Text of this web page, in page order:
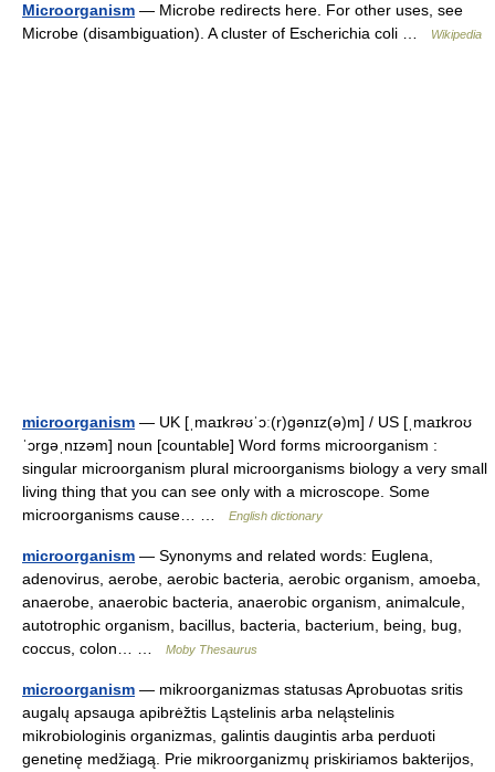
Microorganism — Microbe redirects here. For other uses, see
Microbe (disambiguation). A cluster of Escherichia coli …
Wikipedia
microorganism — UK [ˌmaɪkrəʊˈɔː(r)ɡənɪz(ə)m] / US [ˌmaɪkroʊ
ˈɔrɡəˌnɪzəm] noun [countable] Word forms microorganism :
singular microorganism plural microorganisms biology a very small
living thing that you can see only with a microscope. Some
microorganisms cause… …
English dictionary
microorganism — Synonyms and related words: Euglena,
adenovirus, aerobe, aerobic bacteria, aerobic organism, amoeba,
anaerobe, anaerobic bacteria, anaerobic organism, animalcule,
autotrophic organism, bacillus, bacteria, bacterium, being, bug,
coccus, colon… …
Moby Thesaurus
microorganism — mikroorganizmas statusas Aprobuotas sritis
augalų apsauga apibrėžtis Ląstelinis arba neląstelinis
mikrobiologinis organizmas, galintis daugintis arba perduoti
genetinę medžiagą. Prie mikroorganizmų priskiriamos bakterijos,